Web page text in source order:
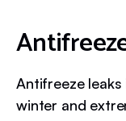
Antifreeze
winter and